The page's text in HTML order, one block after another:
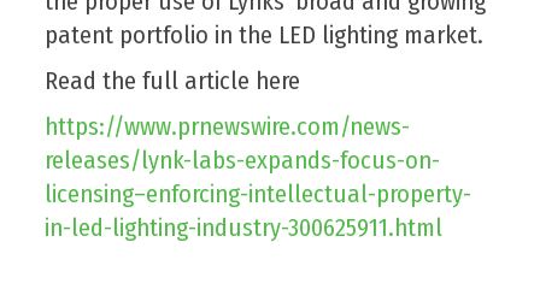
patent portfolio in the LED lighting market.
Read the full article here
https://www.prnewswire.com/news-
releases/lynk-labs-expands-focus-on-
licensing–enforcing-intellectual-property-
in-led-lighting-industry-300625911.html